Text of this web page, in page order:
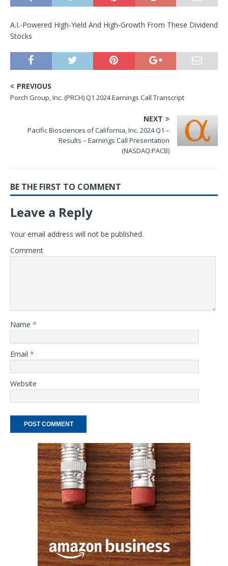
A.I.-Powered High-Yield And High-Growth From These Dividend
Stocks
PREVIOUS
Porch Group, Inc. (PRCH) Q1 2024 Earnings Call Transcript
NEXT
Pacific Biosciences of California, Inc. 2024 Q1 –
Results – Earnings Call Presentation
(NASDAQ:PACB)
BE THE FIRST TO COMMENT
Leave a Reply
Your email address will not be published.
Comment
Name *
Email *
Website